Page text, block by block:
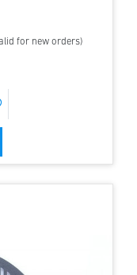
for new orders)